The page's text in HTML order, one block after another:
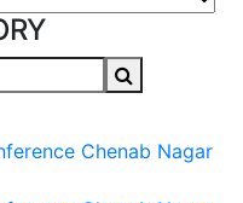
Chenab Nagar